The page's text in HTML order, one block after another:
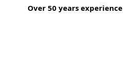
Over 50 years experience